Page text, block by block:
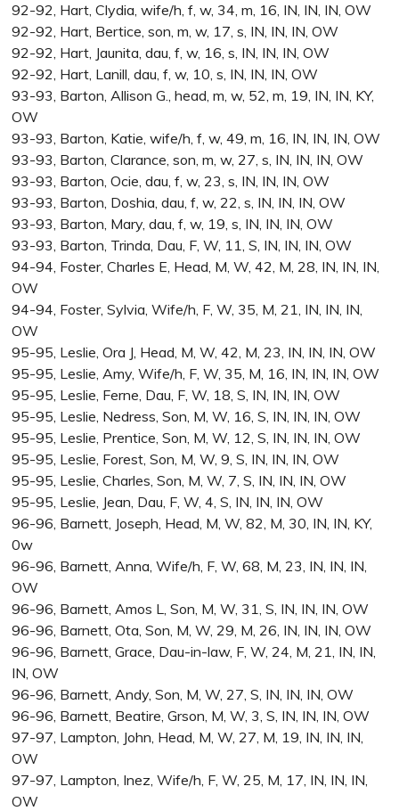
92-92, Hart, Clydia, wife/h, f, w, 34, m, 16, IN, IN, IN, OW
92-92, Hart, Bertice, son, m, w, 17, s, IN, IN, IN, OW
92-92, Hart, Jaunita, dau, f, w, 16, s, IN, IN, IN, OW
92-92, Hart, Lanill, dau, f, w, 10, s, IN, IN, IN, OW
93-93, Barton, Allison G., head, m, w, 52, m, 19, IN, IN, KY,
OW
93-93, Barton, Katie, wife/h, f, w, 49, m, 16, IN, IN, IN, OW
93-93, Barton, Clarance, son, m, w, 27, s, IN, IN, IN, OW
93-93, Barton, Ocie, dau, f, w, 23, s, IN, IN, IN, OW
93-93, Barton, Doshia, dau, f, w, 22, s, IN, IN, IN, OW
93-93, Barton, Mary, dau, f, w, 19, s, IN, IN, IN, OW
93-93, Barton, Trinda, Dau, F, W, 11, S, IN, IN, IN, OW
94-94, Foster, Charles E, Head, M, W, 42, M, 28, IN, IN, IN,
OW
94-94, Foster, Sylvia, Wife/h, F, W, 35, M, 21, IN, IN, IN,
OW
95-95, Leslie, Ora J, Head, M, W, 42, M, 23, IN, IN, IN, OW
95-95, Leslie, Amy, Wife/h, F, W, 35, M, 16, IN, IN, IN, OW
95-95, Leslie, Ferne, Dau, F, W, 18, S, IN, IN, IN, OW
95-95, Leslie, Nedress, Son, M, W, 16, S, IN, IN, IN, OW
95-95, Leslie, Prentice, Son, M, W, 12, S, IN, IN, IN, OW
95-95, Leslie, Forest, Son, M, W, 9, S, IN, IN, IN, OW
95-95, Leslie, Charles, Son, M, W, 7, S, IN, IN, IN, OW
95-95, Leslie, Jean, Dau, F, W, 4, S, IN, IN, IN, OW
96-96, Barnett, Joseph, Head, M, W, 82, M, 30, IN, IN, KY,
0w
96-96, Barnett, Anna, Wife/h, F, W, 68, M, 23, IN, IN, IN,
OW
96-96, Barnett, Amos L, Son, M, W, 31, S, IN, IN, IN, OW
96-96, Barnett, Ota, Son, M, W, 29, M, 26, IN, IN, IN, OW
96-96, Barnett, Grace, Dau-in-law, F, W, 24, M, 21, IN, IN,
IN, OW
96-96, Barnett, Andy, Son, M, W, 27, S, IN, IN, IN, OW
96-96, Barnett, Beatire, Grson, M, W, 3, S, IN, IN, IN, OW
97-97, Lampton, John, Head, M, W, 27, M, 19, IN, IN, IN,
OW
97-97, Lampton, Inez, Wife/h, F, W, 25, M, 17, IN, IN, IN,
OW